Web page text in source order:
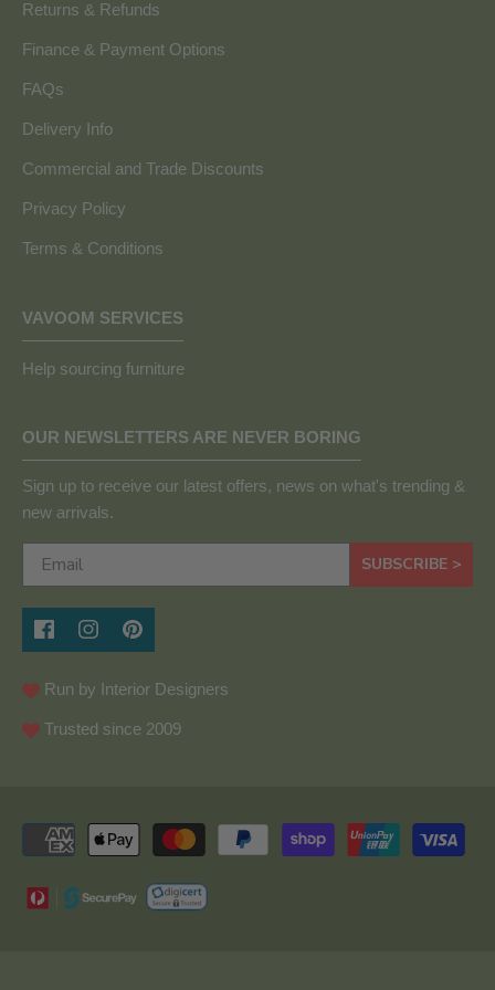
Returns & Refunds
Finance & Payment Options
FAQs
Delivery Info
Commercial and Trade Discounts
Privacy Policy
Terms & Conditions
VAVOOM SERVICES
Help sourcing furniture
OUR NEWSLETTERS ARE NEVER BORING
Sign up to receive our latest offers, news on what's trending &
new arrivals.
SUBSCRIBE >
Run by Interior Designers
Trusted since 2009